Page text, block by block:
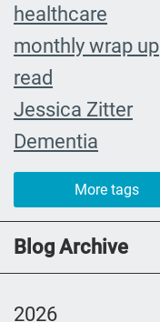
healthcare
monthly wrap up
read
Jessica Zitter
Dementia
Extremis
crying
abuelita
Catholic rituals
More tags
Blog Archive
2026